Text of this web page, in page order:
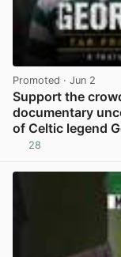
Promoted · Jun 2
Support the
documentary
of Celtic legend
28